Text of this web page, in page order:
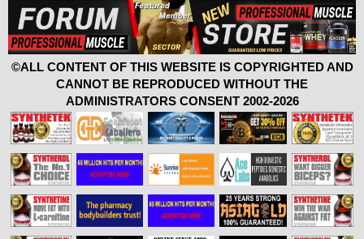
©ALL CONTENT OF THIS WEBSITE IS COPYRIGHTED AND
CANNOT BE REPRODUCED WITHOUT THE
ADMINISTRATORS CONSENT 2002-2026